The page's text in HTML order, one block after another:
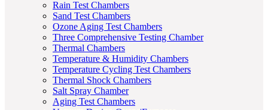
Rain Test Chambers
Sand Test Chambers
Ozone Aging Test Chambers
Three Comprehensive Testing Chamber
Thermal Chambers
Temperature & Humidity Chambers
Temperature Cycling Test Chambers
Thermal Shock Chambers
Salt Spray Chamber
Aging Test Chambers